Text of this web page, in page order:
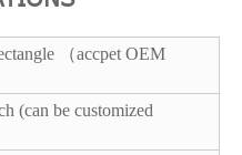
（accpet OEM
(can be customized